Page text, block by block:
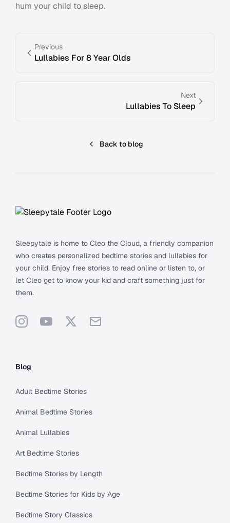
hum your child to sleep.
Previous
Lullabies For 8 Year Olds
Next
Lullabies To Sleep
Back to blog
Sleepytale is home to Cleo the Cloud, a friendly companion
who creates personalized bedtime stories and lullabies for
your child. Enjoy free stories to read online or listen to, or
let Cleo get to know your kid and craft something just for
them.
InstagramYouTube
X Support
Blog
Adult Bedtime Stories
Animal Bedtime Stories
Animal Lullabies
Art Bedtime Stories
Bedtime Stories by Length
Bedtime Stories for Kids by Age
Bedtime Story Classics